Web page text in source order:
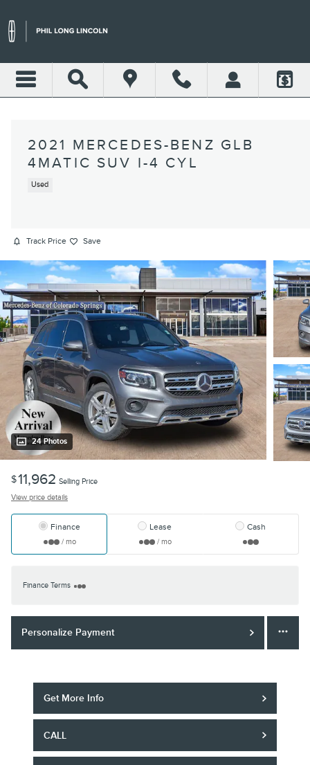
2021 MERCEDES-BENZ GLB
4MATIC SUV I-4 CYL
Used
Track Price Save
24 Photos
$11,962 Selling Price
View price details
Finance
/ mo
Lease
/ mo
Cash
Finance Terms
Personalize Payment
Get More Info
CALL